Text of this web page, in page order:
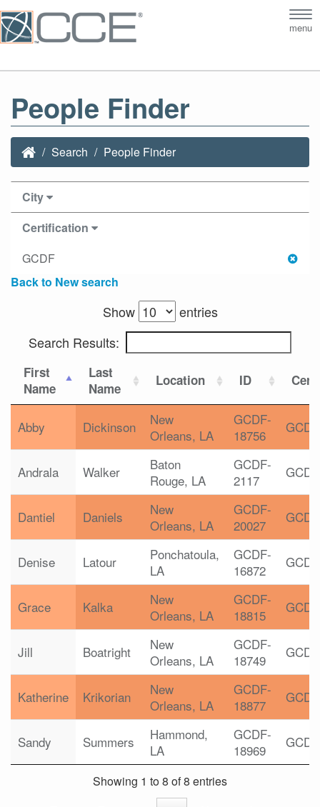
menu
People Finder
Search People Finder
City
Certification
GCDF
Back to New search
Show
entries
Search Results:
First
Name
Last
Name
Location ID
Abby Dickinson
New
Orleans, LA
GCDF-
18756
GCDF
Andrala Walker
Baton
Rouge, LA
GCDF-
2117
GCDF
Dantiel Daniels
New
Orleans, LA
GCDF-
20027
GCDF
Denise Latour
Ponchatoula,
LA
GCDF-
16872
GCDF
Grace Kalka
New
Orleans, LA
GCDF-
18815
GCDF
Jill Boatright
New
Orleans, LA
GCDF-
18749
GCDF
Katherine Krikorian
New
Orleans, LA
GCDF-
18877
GCDF
Sandy Summers
Hammond,
LA
GCDF-
18969
GCDF
Showing 1 to 8 of 8 entries